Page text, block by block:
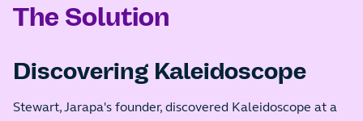
The Solution
Discovering Kaleidoscope
Stewart, Jarapa's founder, discovered Kaleidoscope at a